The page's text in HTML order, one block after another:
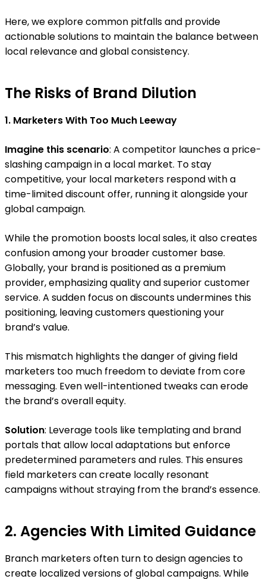
Here, we explore common pitfalls and provide
actionable solutions to maintain the balance between
local relevance and global consistency.
The Risks of Brand Dilution
1. Marketers With Too Much Leeway
Imagine this scenario: A competitor launches a price-
slashing campaign in a local market. To stay
competitive, your local marketers respond with a
time-limited discount offer, running it alongside your
global campaign.
While the promotion boosts local sales, it also creates
confusion among your broader customer base.
Globally, your brand is positioned as a premium
provider, emphasizing quality and superior customer
service. A sudden focus on discounts undermines this
positioning, leaving customers questioning your
brand’s value.
This mismatch highlights the danger of giving field
marketers too much freedom to deviate from core
messaging. Even well-intentioned tweaks can erode
the brand’s overall equity.
Solution: Leverage tools like templating and brand
portals that allow local adaptations but enforce
predetermined parameters and rules. This ensures
field marketers can create locally resonant
campaigns without straying from the brand’s essence.
2. Agencies With Limited Guidance
Branch marketers often turn to design agencies to
create localized versions of global campaigns. While